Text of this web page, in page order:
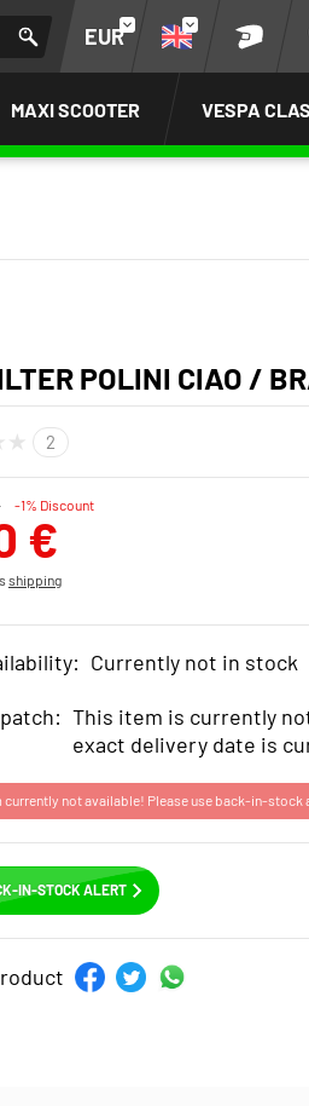
EUR
MAXI SCOOTER VESPA
POLINI CIAO /
-1% Discount
€
shipping
Currently not in stock
This item is currently
exact delivery date is
currently not available! Please use back-in-stock
IN-STOCK ALERT